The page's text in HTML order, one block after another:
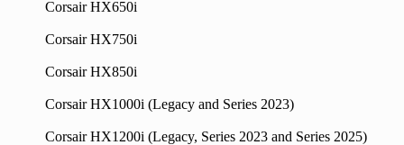
Corsair HX650i
Corsair HX750i
Corsair HX850i
Corsair HX1000i (Legacy and Series 2023)
Corsair HX1200i (Legacy, Series 2023 and Series 2025)